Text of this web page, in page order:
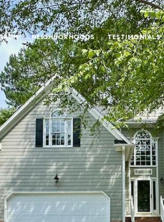
NEIGHBORHOODS TESTIMONIALS